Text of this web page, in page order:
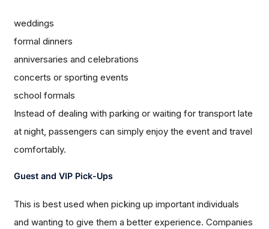
weddings
formal dinners
anniversaries and celebrations
concerts or sporting events
school formals
Instead of dealing with parking or waiting for transport late
at night, passengers can simply enjoy the event and travel
comfortably.
Guest and VIP Pick-Ups
This is best used when picking up important individuals
and wanting to give them a better experience. Companies